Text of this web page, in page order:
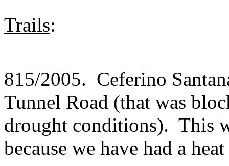
Trails:
815/2005. Ceferino
Tunnel Road (that was
drought conditions). This
because we have had a